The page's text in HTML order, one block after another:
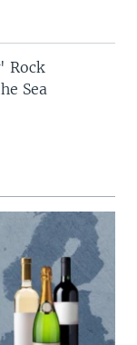
Rock
Sea